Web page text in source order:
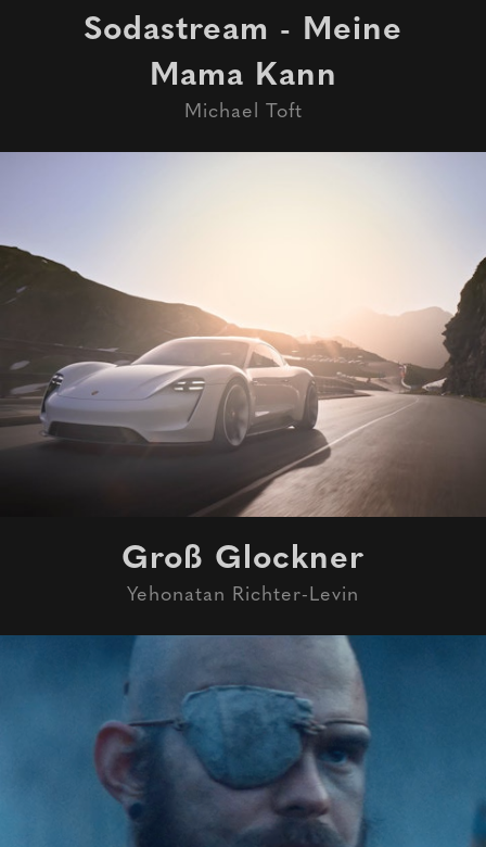
Sodastream - Meine
Mama Kann
Michael Toft
Groß Glockner
Yehonatan Richter-Levin